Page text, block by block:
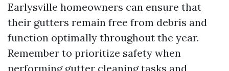
Earlysville homeowners can ensure that
their gutters remain free from debris and
function optimally throughout the year.
Remember to prioritize safety when
performing gutter cleaning tasks and